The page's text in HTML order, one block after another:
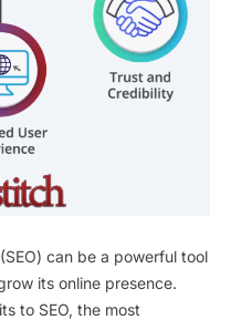
can be a powerful tool
its online presence.
to SEO, the most